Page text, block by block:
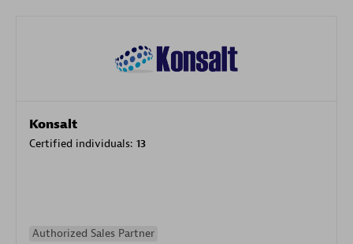
Konsalt
Certified individuals: 13
Authorized Sales Partner